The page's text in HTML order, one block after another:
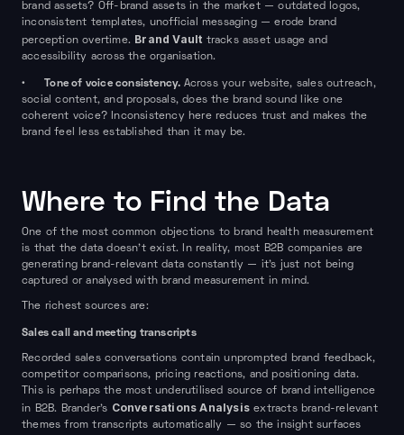
brand assets? Off-brand assets in the market — outdated logos,
inconsistent templates, unofficial messaging — erode brand
perception overtime. Brand Vault tracks asset usage and
accessibility across the organisation.
• Tone of voice consistency. Across your website, sales outreach,
social content, and proposals, does the brand sound like one
coherent voice? Inconsistency here reduces trust and makes the
brand feel less established than it may be.
Where to Find the Data
One of the most common objections to brand health measurement
is that the data doesn't exist. In reality, most B2B companies are
generating brand-relevant data constantly — it's just not being
captured or analysed with brand measurement in mind.
The richest sources are:
Sales call and meeting transcripts
Recorded sales conversations contain unprompted brand feedback,
competitor comparisons, pricing reactions, and positioning data.
This is perhaps the most underutilised source of brand intelligence
in B2B. Brander's Conversations Analysis extracts brand-relevant
themes from transcripts automatically — so the insight surfaces